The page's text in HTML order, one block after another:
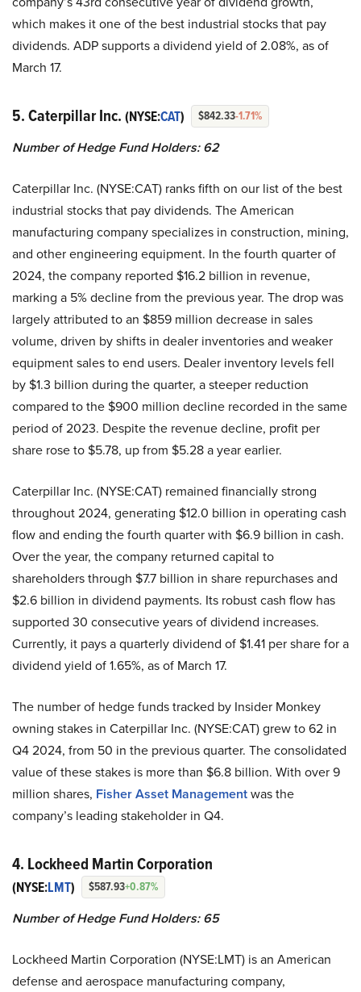
which makes it one of the best industrial stocks that pay
dividends. ADP supports a dividend yield of 2.08%, as of
March 17.
5. Caterpillar Inc. (NYSE:CAT) $842.33-1.71%
Number of Hedge Fund Holders: 62
Caterpillar Inc. (NYSE:CAT) ranks fifth on our list of the best
industrial stocks that pay dividends. The American
manufacturing company specializes in construction, mining,
and other engineering equipment. In the fourth quarter of
2024, the company reported $16.2 billion in revenue,
marking a 5% decline from the previous year. The drop was
largely attributed to an $859 million decrease in sales
volume, driven by shifts in dealer inventories and weaker
equipment sales to end users. Dealer inventory levels fell
by $1.3 billion during the quarter, a steeper reduction
compared to the $900 million decline recorded in the same
period of 2023. Despite the revenue decline, profit per
share rose to $5.78, up from $5.28 a year earlier.
Caterpillar Inc. (NYSE:CAT) remained financially strong
throughout 2024, generating $12.0 billion in operating cash
flow and ending the fourth quarter with $6.9 billion in cash.
Over the year, the company returned capital to
shareholders through $7.7 billion in share repurchases and
$2.6 billion in dividend payments. Its robust cash flow has
supported 30 consecutive years of dividend increases.
Currently, it pays a quarterly dividend of $1.41 per share for a
dividend yield of 1.65%, as of March 17.
The number of hedge funds tracked by Insider Monkey
owning stakes in Caterpillar Inc. (NYSE:CAT) grew to 62 in
Q4 2024, from 50 in the previous quarter. The consolidated
value of these stakes is more than $6.8 billion. With over 9
million shares, Fisher Asset Managementwas the
company’s leading stakeholder in Q4.
4. Lockheed Martin Corporation
(NYSE:LMT) $587.93+0.87%
Number of Hedge Fund Holders: 65
Lockheed Martin Corporation (NYSE:LMT) is an American
defense and aerospace manufacturing company,